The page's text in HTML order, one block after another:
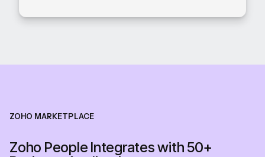
ZOHO MARKETPLACE
Zoho People Integrates with 50+